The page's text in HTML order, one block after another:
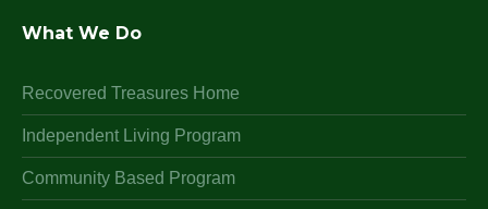
What We Do
Recovered Treasures Home
Independent Living Program
Community Based Program